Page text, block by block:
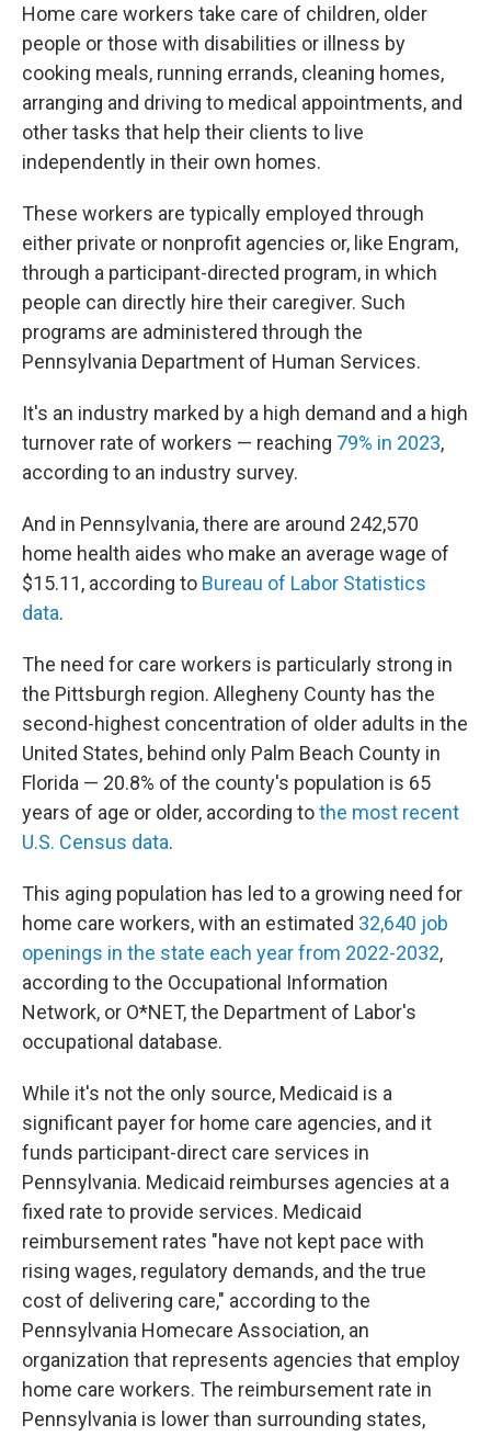
Home care workers take care of children, older
people or those with disabilities or illness by
cooking meals, running errands, cleaning homes,
arranging and driving to medical appointments, and
other tasks that help their clients to live
independently in their own homes.
These workers are typically employed through
either private or nonprofit agencies or, like Engram,
through a participant-directed program, in which
people can directly hire their caregiver. Such
programs are administered through the
Pennsylvania Department of Human Services.
It's an industry marked by a high demand and a high
turnover rate of workers — reaching 79% in 2023,
according to an industry survey.
And in Pennsylvania, there are around 242,570
home health aides who make an average wage of
$15.11, according to Bureau of Labor Statistics
data.
The need for care workers is particularly strong in
the Pittsburgh region. Allegheny County has the
second-highest concentration of older adults in the
United States, behind only Palm Beach County in
Florida — 20.8% of the county's population is 65
years of age or older, according tothe most recent
U.S. Census data.
This aging population has led to a growing need for
home care workers, with an estimated 32,640 job
openings in the state each year from 2022-2032,
according to the Occupational Information
Network, or O*NET, the Department of Labor's
occupational database.
While it's not the only source, Medicaid is a
significant payer for home care agencies, and it
funds participant-direct care services in
Pennsylvania. Medicaid reimburses agencies at a
fixed rate to provide services. Medicaid
reimbursement rates "have not kept pace with
rising wages, regulatory demands, and the true
cost of delivering care," according to the
Pennsylvania Homecare Association, an
organization that represents agencies that employ
home care workers. The reimbursement rate in
Pennsylvania is lower than surrounding states,